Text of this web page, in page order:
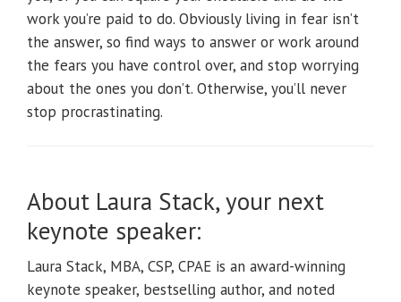
work you’re paid to do. Obviously living in fear isn’t
the answer, so find ways to answer or work around
the fears you have control over, and stop worrying
about the ones you don’t. Otherwise, you’ll never
stop procrastinating.
About Laura Stack, your next
keynote speaker:
Laura Stack, MBA, CSP, CPAE is an award-winning
keynote speaker, bestselling author, and noted